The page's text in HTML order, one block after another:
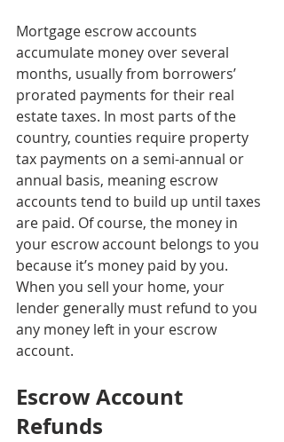
Mortgage escrow accounts
accumulate money over several
months, usually from borrowers’
prorated payments for their real
estate taxes. In most parts of the
country, counties require property
tax payments on a semi-annual or
annual basis, meaning escrow
accounts tend to build up until taxes
are paid. Of course, the money in
your escrow account belongs to you
because it’s money paid by you.
When you sell your home, your
lender generally must refund to you
any money left in your escrow
account.
Escrow Account
Refunds